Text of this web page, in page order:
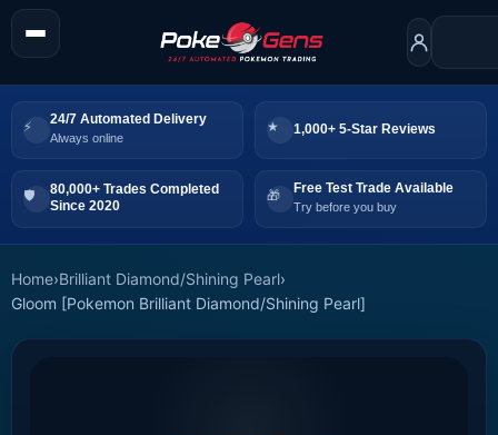
24/7 Automated Delivery
Always online
1,000+ 5-Star Reviews
80,000+ Trades Completed
Since 2020
Free Test Trade Available
Try before you buy
Home›Brilliant Diamond/Shining Pearl›
Gloom [Pokemon Brilliant Diamond/Shining Pearl]